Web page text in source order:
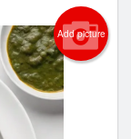
Add picture